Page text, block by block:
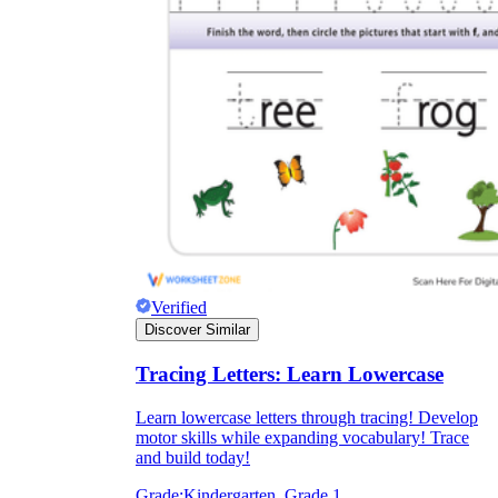
Verified
Discover Similar
Tracing Letters: Learn Lowercase
Learn lowercase letters through tracing! Develop
motor skills while expanding vocabulary! Trace
and build today!